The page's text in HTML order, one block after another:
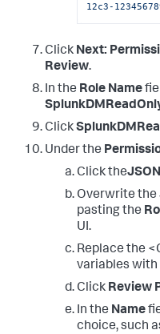
12c3-
Click Next:
Review.
In the Role Name
Click
Under the
Click theJSON
Overwrite the
pasting the
UI.
Replace the
variables with
Click Review
In the Name
choice, such